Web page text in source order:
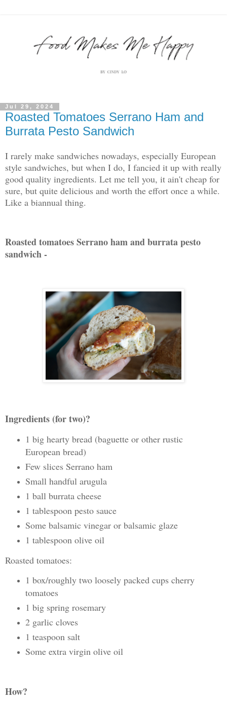
Jul 29, 2024
Roasted Tomatoes Serrano Ham and
Burrata Pesto Sandwich
I rarely make sandwiches nowadays, especially European
style sandwiches, but when I do, I fancied it up with really
good quality ingredients. Let me tell you, it ain't cheap for
sure, but quite delicious and worth the effort once a while.
Like a biannual thing.
Roasted tomatoes Serrano ham and burrata pesto
sandwich -
Ingredients (for two)?
1 big hearty bread (baguette or other rustic
European bread)
Few slices Serrano ham
Small handful arugula
1 ball burrata cheese
1 tablespoon pesto sauce
Some balsamic vinegar or balsamic glaze
1 tablespoon olive oil
Roasted tomatoes:
1 box/roughly two loosely packed cups cherry
tomatoes
1 big spring rosemary
2 garlic cloves
1 teaspoon salt
Some extra virgin olive oil
How?